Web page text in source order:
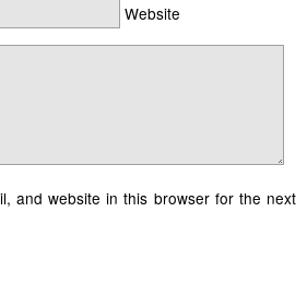
Website
and website in this browser for the next